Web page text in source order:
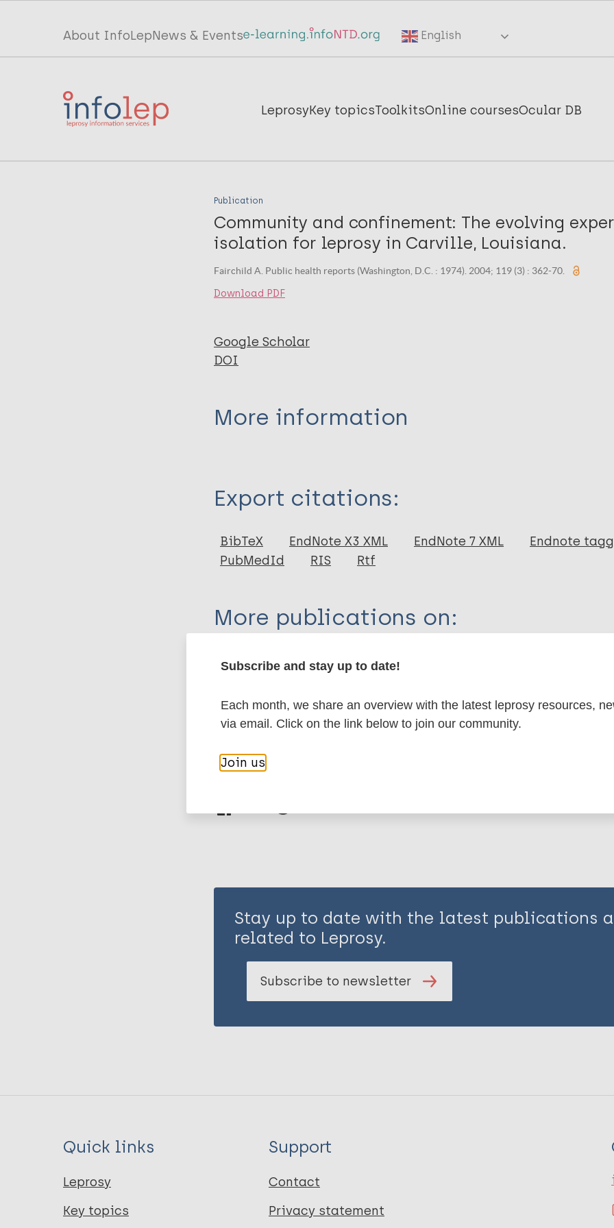
Top
menu
InfoLep
About InfoLepNews & Events English
Main
InfoLep
LeprosyKey topicsToolkitsOnline coursesOcular DB
Publication
Community and confinement: The evolving
isolation for leprosy in Carville, Louisiana.
Fairchild A. Public health reports (Washington, D.C. : 1974). 2004; 119 (3) : 362-70.
Download PDF
Google Scholar
DOI
More information
Journal Article
Author
Fairchild A
Export citations:
BibTeX EndNote X3 XML EndNote 7 XML Endnote
PubMedId
RIS Rtf
More publications on:
Leprosy (Hansen disease)
History of leprosy Region of the Americas (AMR) USA
Share this page:
Stay up to date with the latest publications
related to Leprosy.
Subscribe to newsletter
Quick links
Leprosy
Key topics
Support
Contact
Privacy statement
Subscribe and stay up to date!
Each month, we share an overview with the latest leprosy resources,
via email. Click on the link below to join our community.
Join us